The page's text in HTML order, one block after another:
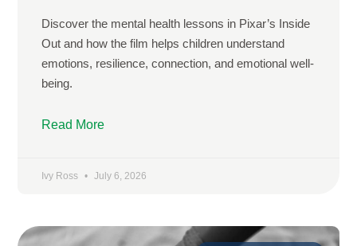
Discover the mental health lessons in Pixar’s Inside
Out and how the film helps children understand
emotions, resilience, connection, and emotional well-
being.
Read More
Ivy Ross July 6, 2026